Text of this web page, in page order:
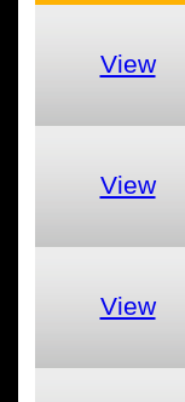
View
View
View